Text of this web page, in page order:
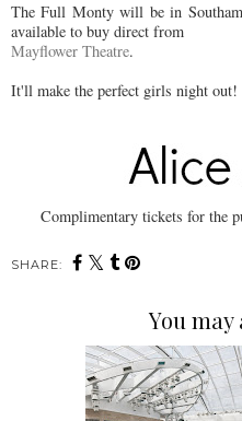
The Full Monty will be in
available to buy direct from
Mayflower Theatre.
It'll make the perfect girls night out!
Complimentary tickets for the
SHARE:
You may